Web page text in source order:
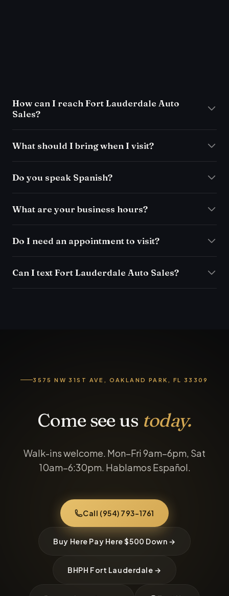
How can I reach Fort Lauderdale Auto
Sales?
What should I bring when I visit?
Do you speak Spanish?
What are your business hours?
Do I need an appointment to visit?
Can I text Fort Lauderdale Auto Sales?
3575 NW 31ST AVE, OAKLAND PARK, FL 33309
Come see us today.
Walk-ins welcome. Mon–Fri 9am–6pm, Sat
10am–6:30pm. Hablamos Español.
Call (954) 793-1761
Buy Here Pay Here $500 Down →
BHPH Fort Lauderdale →